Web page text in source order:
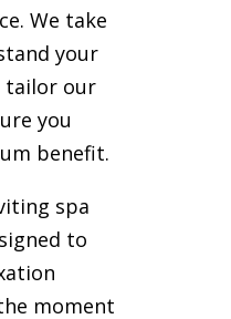
We take
your
tailor our
you
benefit.
spa
to
moment